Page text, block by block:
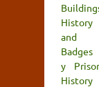
History
and
Badges
y
History